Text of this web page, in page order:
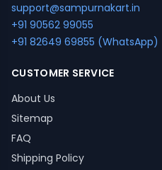
support@sampurnakart.in
+91 90562 99055
+91 82649 69855 (WhatsApp)
CUSTOMER SERVICE
About Us
Sitemap
FAQ
Shipping Policy